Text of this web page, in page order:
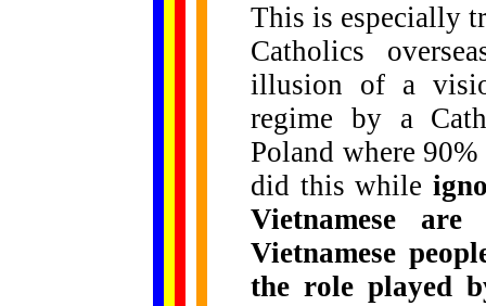
This is especially
Catholics
illusion of a
regime by a
Poland where
did this while
Vietnamese
Vietnamese
the role played